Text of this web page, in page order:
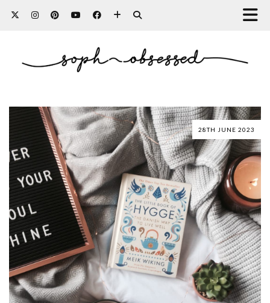
28TH JUNE 2023